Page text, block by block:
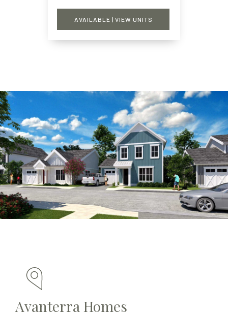
AVAILABLE | VIEW UNITS
Avanterra Homes